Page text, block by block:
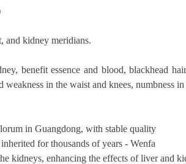
and kidney meridians.
benefit essence and blood, blackhead
weakness in the waist and knees,
in Guangdong, with stable quality
for thousands of years - Wenfa
kidneys, enhancing the effects of liver and